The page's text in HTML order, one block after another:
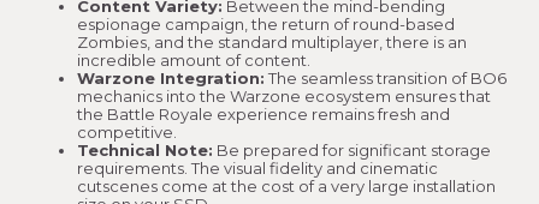
Content Variety: Between the mind-bending
espionage campaign, the return of round-based
Zombies, and the standard multiplayer, there is an
incredible amount of content.
Warzone Integration:The seamless transition of BO6
mechanics into the Warzone ecosystem ensures that
the Battle Royale experience remains fresh and
competitive.
Technical Note: Be prepared for significant storage
requirements. The visual fidelity and cinematic
cutscenes come at the cost of a very large installation